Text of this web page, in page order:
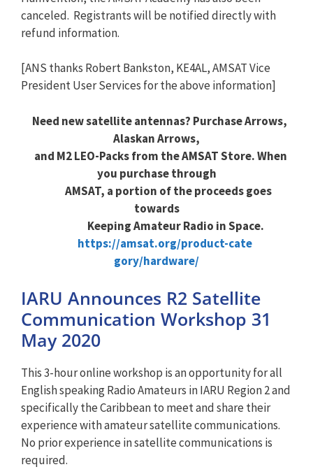
canceled. Registrants will be notified directly with
refund information.
[ANS thanks Robert Bankston, KE4AL, AMSAT Vice
President User Services for the above information]
Need new satellite antennas? Purchase Arrows,
Alaskan Arrows,
and M2 LEO-Packs from the AMSAT Store. When
you purchase through
AMSAT, a portion of the proceeds goes
towards
Keeping Amateur Radio in Space.
https://amsat.org/product-cate
gory/hardware/
IARU Announces R2 Satellite
Communication Workshop 31
May 2020
This 3-hour online workshop is an opportunity for all
English speaking Radio Amateurs in IARU Region 2 and
specifically the Caribbean to meet and share their
experience with amateur satellite communications.
No prior experience in satellite communications is
required.